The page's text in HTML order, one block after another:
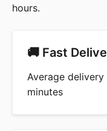
hours.
🚚 Fast
Average
minutes